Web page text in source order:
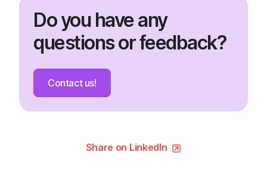
Do you have any
questions or feedback?
Contact us!
Share on LinkedIn